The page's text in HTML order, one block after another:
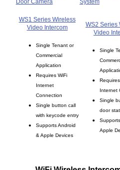
WS1 Series Wireless
Video Intercom
Single Tenant or
Commercial
Application
Requires WiFi
Internet
Connection
Single button call
with keycode entry
Supports Android
& Apple Devices
WS2 Series
Video
Single
Internet
Single
door
Apple